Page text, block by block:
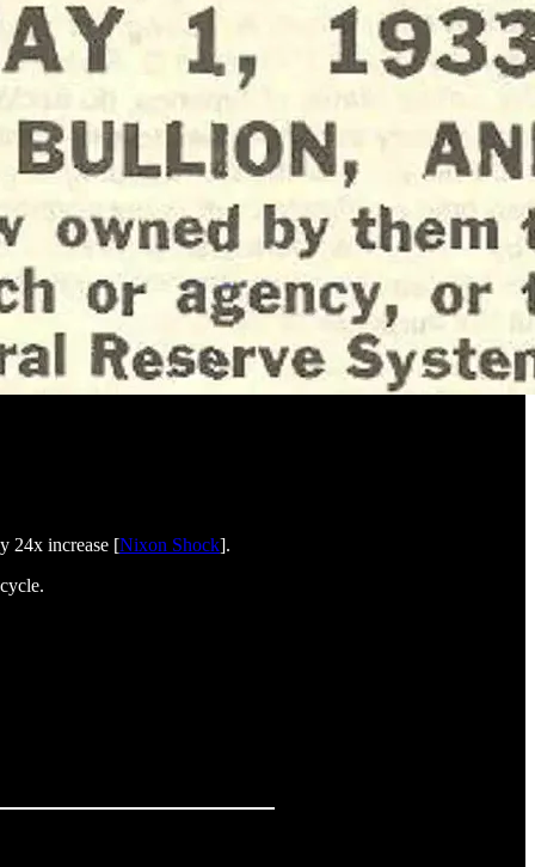
24x increase [Nixon Shock].